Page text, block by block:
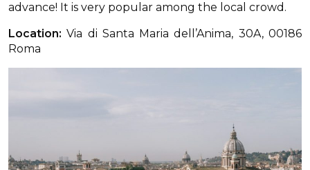
advance! It is very popular among the local crowd.
Location: Via di Santa Maria dell’Anima, 30A, 00186
Roma